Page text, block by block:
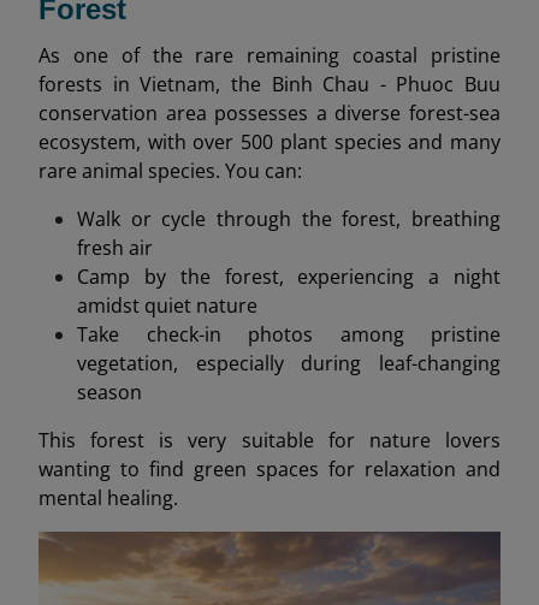
Forest
As one of the rare remaining coastal pristine
forests in Vietnam, the Binh Chau - Phuoc Buu
conservation area possesses a diverse forest-sea
ecosystem, with over 500 plant species and many
rare animal species. You can:
Walk or cycle through the forest, breathing
fresh air
Camp by the forest, experiencing a night
amidst quiet nature
Take check-in photos among pristine
vegetation, especially during leaf-changing
season
This forest is very suitable for nature lovers
wanting to find green spaces for relaxation and
mental healing.